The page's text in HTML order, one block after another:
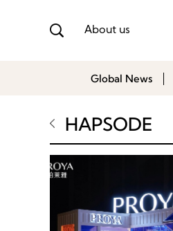
About us
Global News
HAPSODE